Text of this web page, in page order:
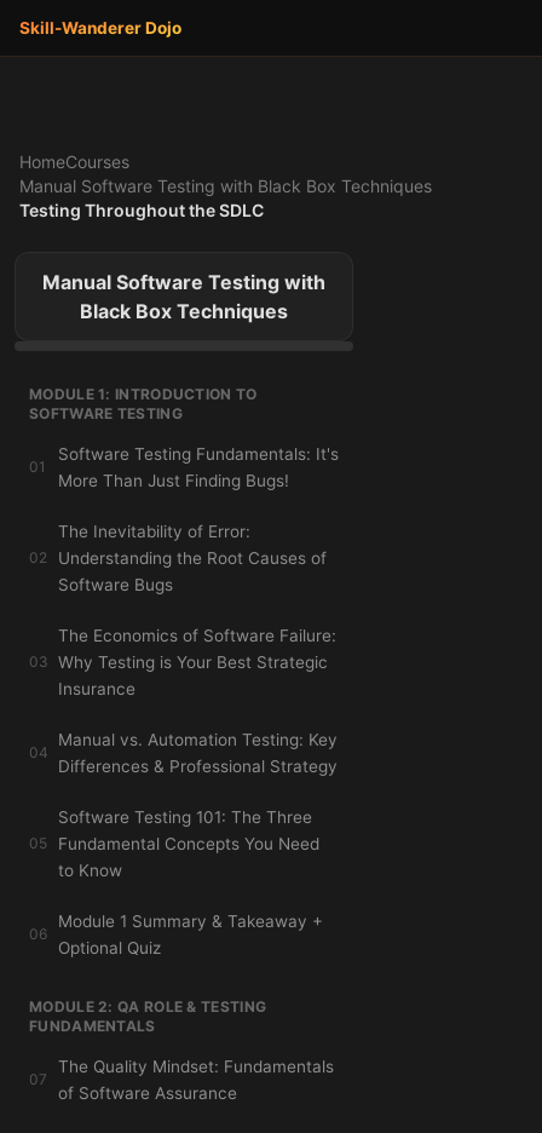
Skill-WandererDojo
HomeCourses
Manual Software Testing with Black Box Techniques
Testing Throughout the SDLC
Manual Software Testing with
Black Box Techniques
MODULE 1: INTRODUCTION TO
SOFTWARE TESTING
01
Software Testing Fundamentals: It's
More Than Just Finding Bugs!
02
The Inevitability of Error:
Understanding the Root Causes of
Software Bugs
03
The Economics of Software Failure:
Why Testing is Your Best Strategic
Insurance
04
Manual vs. Automation Testing: Key
Differences & Professional Strategy
05
Software Testing 101: The Three
Fundamental Concepts You Need
to Know
06
Module 1 Summary & Takeaway +
Optional Quiz
MODULE 2: QA ROLE & TESTING
FUNDAMENTALS
07
The Quality Mindset: Fundamentals
of Software Assurance